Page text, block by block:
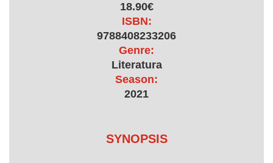
18.90€
ISBN:
9788408233206
Genre:
Literatura
Season:
2021
SYNOPSIS